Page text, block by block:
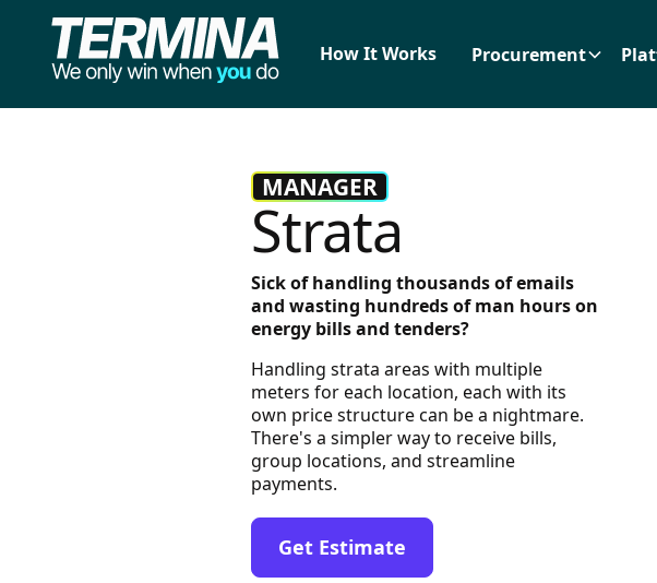
How It Works Procurement
MANAGER
Strata
Sick of handling thousands of emails
and wasting hundreds of man hours on
energy bills and tenders?
Handling strata areas with multiple
meters for each location, each with its
own price structure can be a nightmare.
There's a simpler way to receive bills,
group locations, and streamline
payments.
Get Estimate